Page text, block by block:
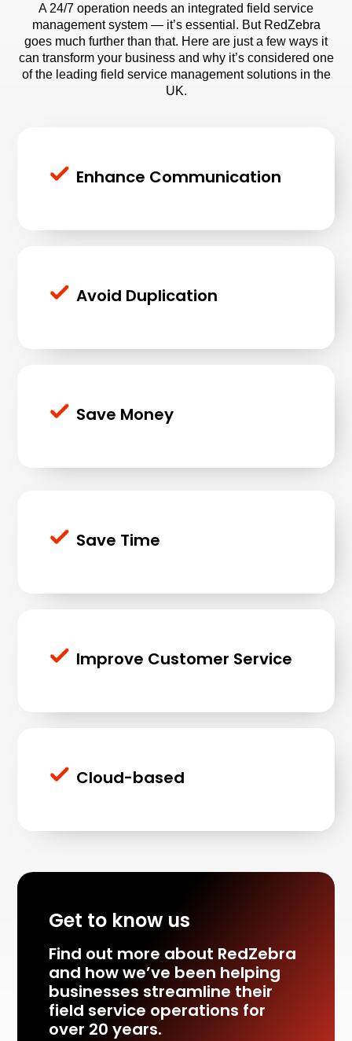
A 24/7 operation needs an integrated field service
management system— it’s essential. But RedZebra
goes much further than that. Here are just a few ways it
can transform your business and why it’s considered one
of the leading field service management solutions in the
UK.
Enhance Communication
Avoid Duplication
Save Money
Save Time
Improve Customer Service
Cloud-based
Get to know us
Find out more about RedZebra
and how we’ve been helping
businesses streamline their
field service operations for
over 20 years.